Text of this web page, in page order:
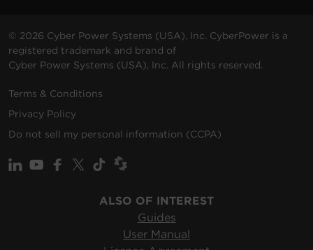
© 2026 Cyber Power Systems (USA), Inc. CyberPower is a
registered trademark and brand of
Cyber Power Systems (USA), Inc. All rights reserved.
Terms & Conditions
Privacy Policy
Do not sell my personal information (CCPA)
ALSO OF INTEREST
Guides
User Manual